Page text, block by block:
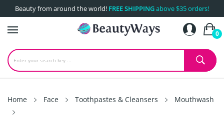
Beauty from around the world! FREE SHIPPINGabove $35 orders!
0
Home Face Toothpastes & Cleansers Mouthwash